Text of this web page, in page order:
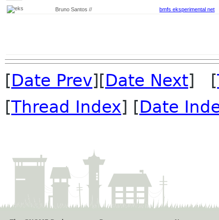
Bruno Santos // bmfs eksperimental net
[Date Prev][Date Next] [
[Thread Index] [Date